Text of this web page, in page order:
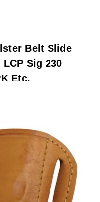
Belt Slide
Sig 230
Etc.